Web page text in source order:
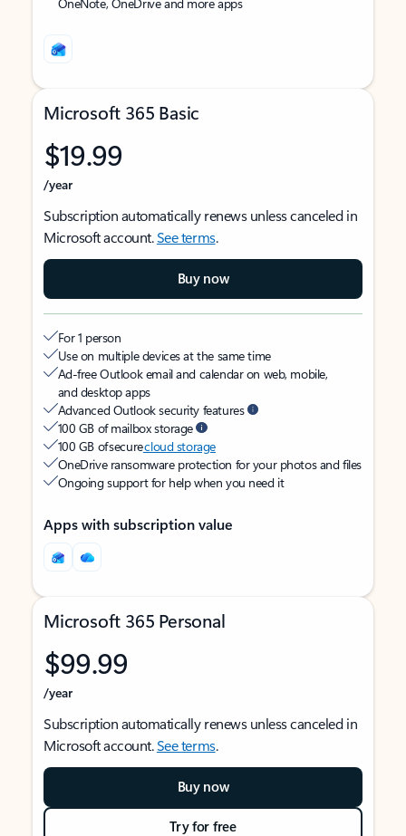
Microsoft 365 Basic
$19.99
/year
Subscription automatically renews unless canceled in
Microsoft account.See terms.
Buy now
For 1 person
Use on multiple devices at the same time
Ad-free Outlook email and calendar on web, mobile,
and desktop apps
Advanced Outlook security features
100 GB of mailbox storage
100 GB of securecloud storage
OneDrive ransomware protection for your photos and files
Ongoing support for help when you need it
Apps with subscription value
Microsoft 365 Personal
$99.99
/year
Subscription automatically renews unless canceled in
Microsoft account.See terms.
Buy now
Try for free